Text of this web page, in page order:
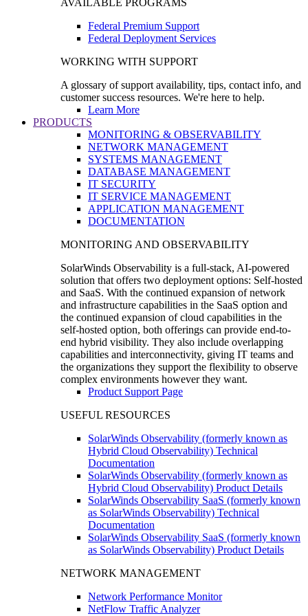
Federal Premium Support
Federal Deployment Services
WORKING WITH SUPPORT
A glossary of support availability, tips, contact info, and
customer success resources. We're here to help.
Learn More
PRODUCTS
MONITORING & OBSERVABILITY
NETWORK MANAGEMENT
SYSTEMS MANAGEMENT
DATABASE MANAGEMENT
IT SECURITY
IT SERVICE MANAGEMENT
APPLICATION MANAGEMENT
DOCUMENTATION
MONITORING AND OBSERVABILITY
SolarWinds Observability is a full-stack, AI-powered
solution that offers two deployment options: Self-hosted
and SaaS. With the continued expansion of network
and infrastructure capabilities in the SaaS option and
the continued expansion of cloud capabilities in the
self-hosted option, both offerings can provide end-to-
end hybrid visibility. They also include overlapping
capabilities and interconnectivity, giving IT teams and
the organizations they support the flexibility to observe
complex environments however they want.
Product Support Page
USEFUL RESOURCES
SolarWinds Observability (formerly known as
Hybrid Cloud Observability) Technical
Documentation
SolarWinds Observability (formerly known as
Hybrid Cloud Observability) Product Details
SolarWinds Observability SaaS (formerly known
as SolarWinds Observability) Technical
Documentation
SolarWinds Observability SaaS (formerly known
as SolarWinds Observability) Product Details
NETWORK MANAGEMENT
Network Performance Monitor
NetFlow Traffic Analyzer